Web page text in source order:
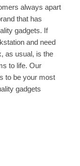
always apart
that has
gadgets. If
and need
as usual, is the
to life. Our
to be your most
gadgets